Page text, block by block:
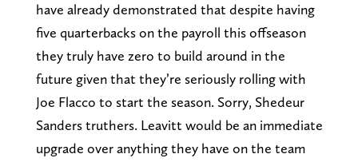
have already demonstrated that despite having
five quarterbacks on the payroll this offseason
they truly have zero to build around in the
future given that they’re seriously rolling with
Joe Flacco to start the season. Sorry, Shedeur
Sanders truthers. Leavitt would be an immediate
upgrade over anything they have on the team